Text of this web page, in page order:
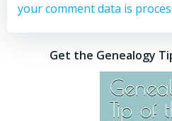
your comment data is
Get the Genealogy